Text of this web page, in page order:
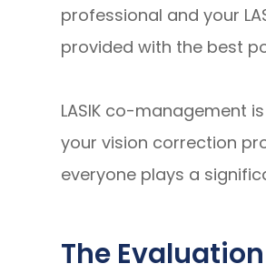
professional and your
provided with the best
LASIK co-management
your vision correction
everyone plays a
The